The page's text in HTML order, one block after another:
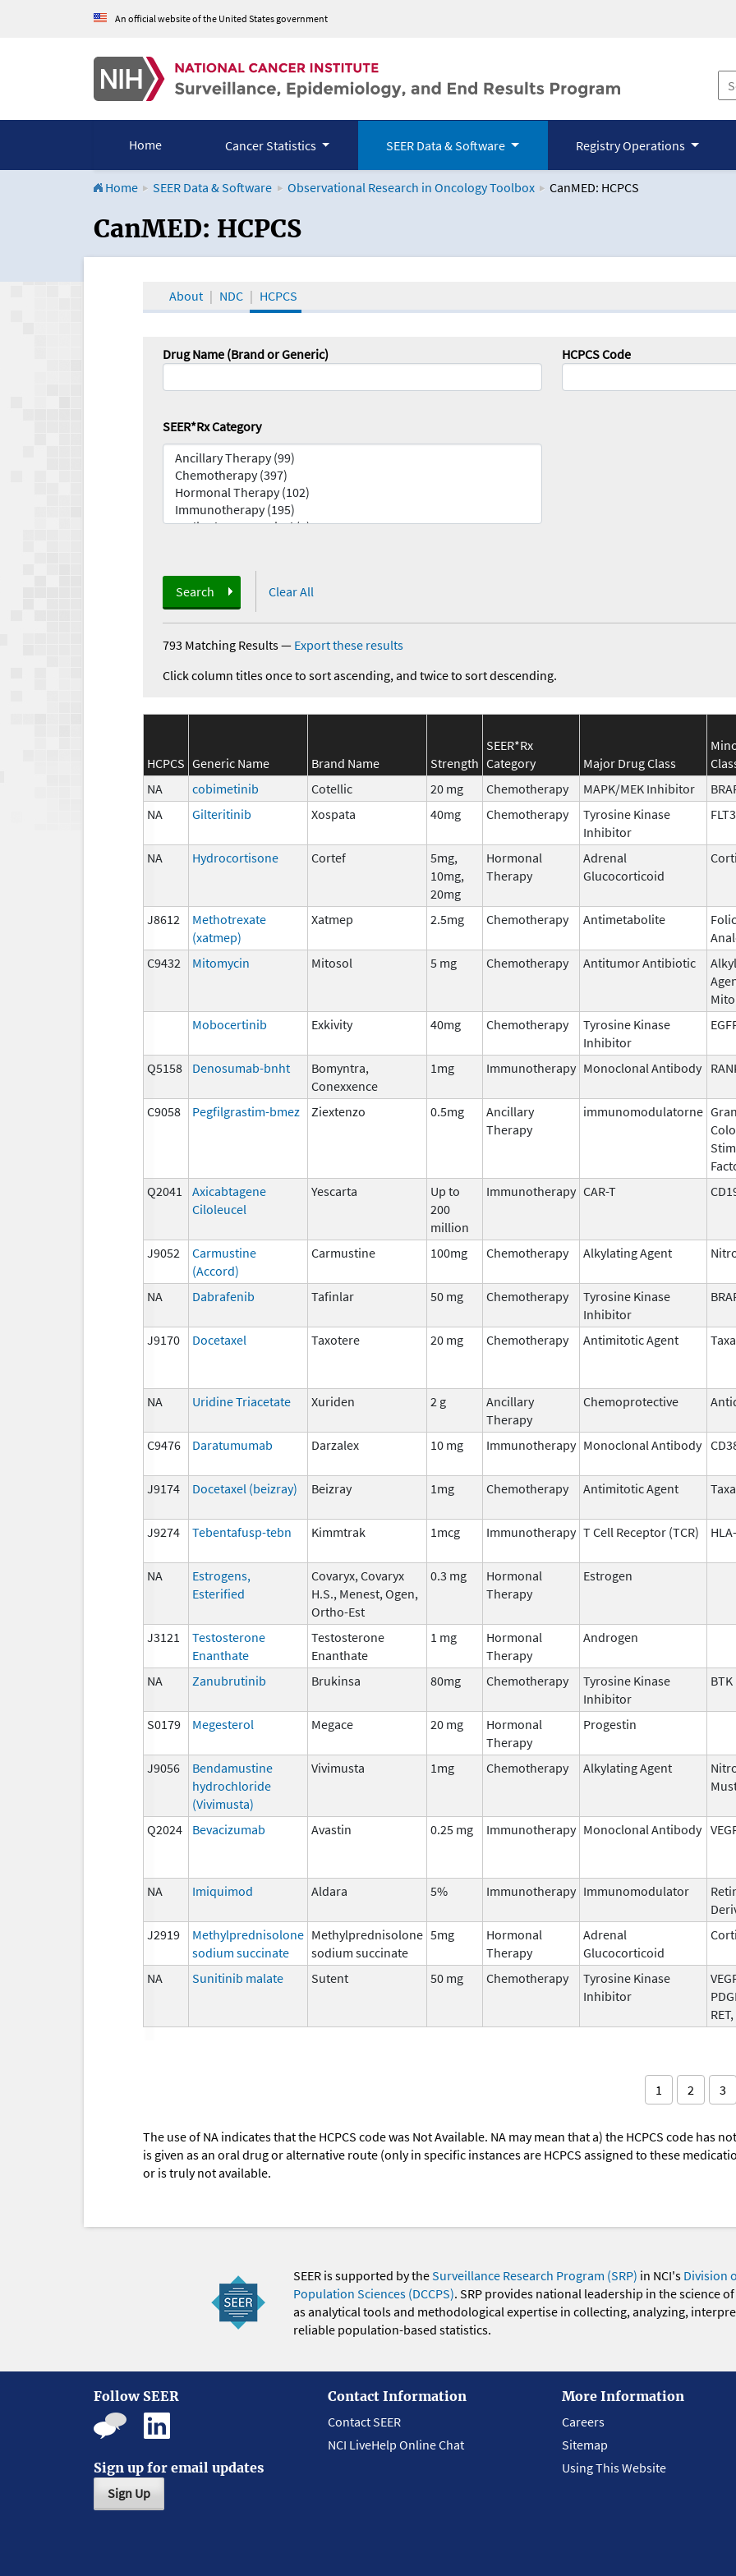
An official website of the United States government
Home Cancer Statistics SEER Data & Software Registry Operations
Home SEER Data & Software Observational Research in Oncology Toolbox CanMED: HCPCS
CanMED and the Oncology Toolbox
CanMED: HCPCS
About NDC HCPCS
Drug Name (Brand or Generic) HCPCS Code
SEER*Rx Category
Search Clear All
793 Matching Results— Export these results
Click column titles once to sort ascending, and twice to sort descending.
HCPCS Generic Name Brand Name Strength
SEER*Rx
Category
Major Drug Class
NA
cobimetinib Cotellic 20 mg Chemotherapy MAPK/MEK Inhibitor
NA
Gilteritinib Xospata 40mg Chemotherapy
Tyrosine Kinase
Inhibitor
FLT3
NA Hydrocortisone Cortef
5mg,
10mg,
20mg
Hormonal
Therapy
Adrenal
Glucocorticoid
J8612
Methotrexate
(xatmep)
Xatmep 2.5mg Chemotherapy Antimetabolite
C9432
Mitomycin Mitosol 5 mg Chemotherapy Antitumor Antibiotic
Mobocertinib Exkivity 40mg Chemotherapy
Tyrosine Kinase
Inhibitor
Q5158 Denosumab-bnht
Bomyntra,
Conexxence
1mg Immunotherapy Monoclonal Antibody
C9058
Pegfilgrastim-bmez Ziextenzo 0.5mg
Ancillary
Therapy
immunomodulatorne
Q2041
Axicabtagene
Ciloleucel
Yescarta
Up to
200
million
Immunotherapy CAR-T
J9052
Carmustine
(Accord)
Carmustine 100mg Chemotherapy Alkylating Agent
NA
Dabrafenib Tafinlar 50 mg Chemotherapy
Tyrosine Kinase
Inhibitor
J9170
Docetaxel Taxotere 20 mg Chemotherapy Antimitotic Agent
NA Uridine Triacetate Xuriden 2 g
Ancillary
Therapy
Chemoprotective
C9476 Daratumumab Darzalex 10 mg Immunotherapy Monoclonal Antibody
J9174
Docetaxel (beizray) Beizray 1mg Chemotherapy Antimitotic Agent
J9274
Tebentafusp-tebn Kimmtrak 1mcg Immunotherapy T Cell Receptor (TCR)
NA
Estrogens,
Esterified
Covaryx, Covaryx
H.S., Menest, Ogen,
Ortho-Est
0.3 mg
Hormonal
Therapy
Estrogen
J3121
Testosterone
Enanthate
Testosterone
Enanthate
1 mg
Hormonal
Therapy
Androgen
NA
Zanubrutinib Brukinsa 80mg Chemotherapy
Tyrosine Kinase
Inhibitor
BTK
S0179 Megesterol Megace 20 mg
Hormonal
Therapy
Progestin
J9056
Bendamustine
hydrochloride
(Vivimusta)
Vivimusta 1mg Chemotherapy Alkylating Agent
Q2024 Bevacizumab Avastin 0.25 mg Immunotherapy Monoclonal Antibody
NA Imiquimod Aldara 5% Immunotherapy Immunomodulator
J2919
Methylprednisolone
sodium succinate
Methylprednisolone
sodium succinate
5mg
Hormonal
Therapy
Adrenal
Glucocorticoid
NA
Sunitinib malate Sutent 50 mg Chemotherapy
Tyrosine Kinase
Inhibitor
1 2 3
The use of NA indicates that the HCPCS code was Not Available. NA may mean that a) the HCPCS code has
is given as an oral drug or alternative route (only in specific instances are HCPCS assigned to these
or is truly not available.
SEER is supported by theSurveillance Research Program (SRP) in NCI's Division
Population Sciences (DCCPS). SRP provides national leadership in the science
as analytical tools and methodological expertise in collecting, analyzing,
reliable population-based statistics.
Follow SEER
Sign up for email updates
Sign Up
Contact Information
Contact SEER
NCI LiveHelp Online Chat
More Information
Careers
Sitemap
Using This Website